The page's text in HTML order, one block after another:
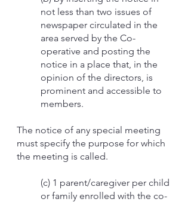
not less than two issues of
newspaper circulated in the
area served by the Co-
operative and posting the
notice in a place that, in the
opinion of the directors, is
prominent and accessible to
members.
The notice of any special meeting
must specify the purpose for which
the meeting is called.
(c) 1 parent/caregiver per child
or family enrolled with the co-